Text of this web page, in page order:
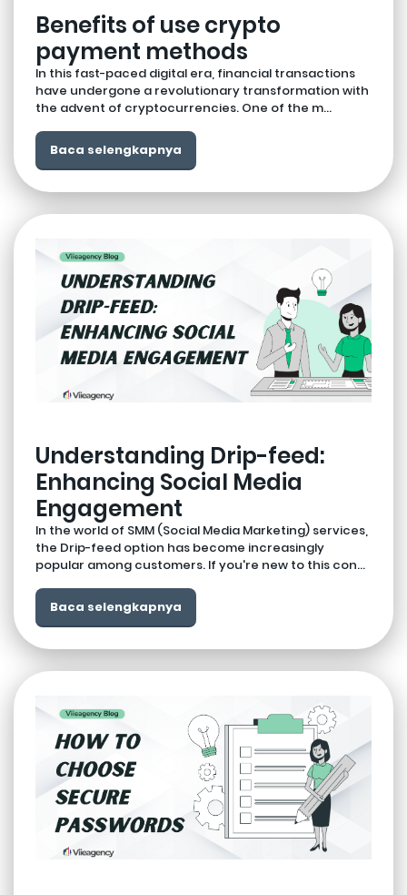
Benefits of use crypto
payment methods
In this fast-paced digital era, financial transactions
have undergone a revolutionary transformation with
the advent of cryptocurrencies. One of the m...
Baca selengkapnya
Understanding Drip-feed:
Enhancing Social Media
Engagement
In the world of SMM (Social Media Marketing) services,
the Drip-feed option has become increasingly
popular among customers. If you're new to this con...
Baca selengkapnya